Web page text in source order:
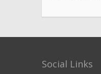
Social Links